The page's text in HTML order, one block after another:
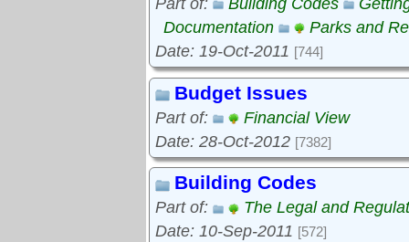
Part of: Building Codes
Documentation
Parks and
Date: 19-Oct-2011 [744]
Budget Issues
Part of:
Financial View
Date: 28-Oct-2012 [7382]
Building Codes
Part of:
The Legal and
Date: 10-Sep-2011 [572]